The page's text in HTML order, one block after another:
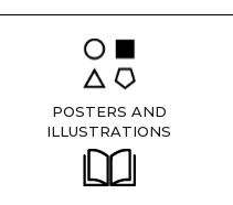
POSTERS AND
ILLUSTRATIONS